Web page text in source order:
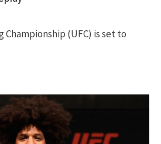
(UFC) is set to